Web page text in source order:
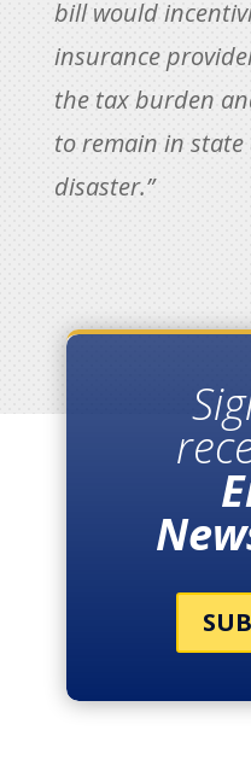
bill would
insurance
the tax burden
to remain in
disaster.”